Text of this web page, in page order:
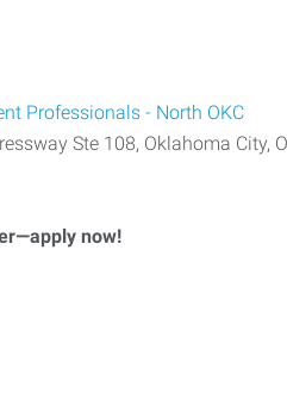
Professionals - North OKC
Ste 108, Oklahoma City,
now!